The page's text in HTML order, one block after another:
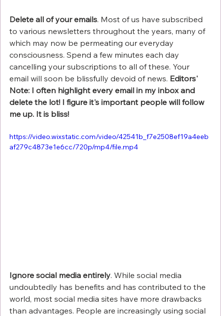
Delete all of your emails. Most of us have subscribed
to various newsletters throughout the years, many of
which may now be permeating our everyday
consciousness. Spend a few minutes each day
cancelling your subscriptions to all of these. Your
email will soon be blissfully devoid of news. Editors'
Note: I often highlight every email in my inbox and
delete the lot! I figure it's important people will follow
me up. It is bliss!
https://video.wixstatic.com/video/42541b_f7e2508ef19a4eeb
af279c4873e1e6cc/720p/mp4/file.mp4
Ignore social media entirely. While social media
undoubtedly has benefits and has contributed to the
world, most social media sites have more drawbacks
than advantages. People are increasingly using social